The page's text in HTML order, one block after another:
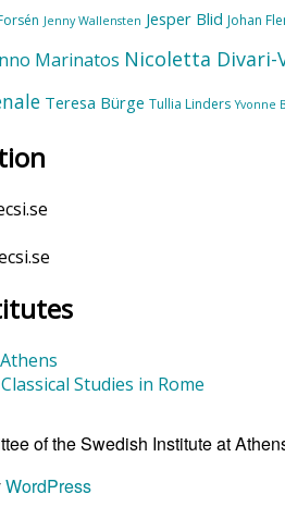
Jenny Wallensten Jesper Blid Johan
Marinatos Nicoletta Divari-
Teresa Bürge Tullia Linders Yvonne
Studies in Rome
of the Swedish Institute at
WordPress